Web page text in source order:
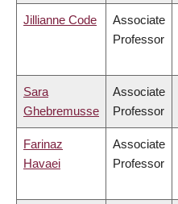
Jillianne Code
Associate
Professor
Sara
Ghebremusse
Associate
Professor
Farinaz
Havaei
Associate
Professor